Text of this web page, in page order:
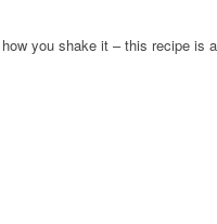
you shake it – this recipe is a